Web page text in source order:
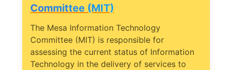
Committee (MIT)
The Mesa Information Technology
Committee (MIT) is responsible for
assessing the current status of Information
Technology in the delivery of services to